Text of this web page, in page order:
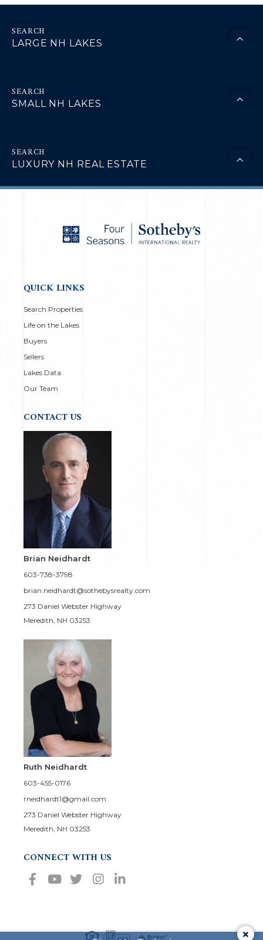
LARGE NH LAKES
SMALL NH LAKES
LUXURY NH REAL ESTATE
QUICK LINKS
Search Properties
Life on the Lakes
Buyers
Sellers
Lakes Data
Our Team
CONTACT US
Brian Neidhardt
603-738-3798
brian.neidhardt@sothebysrealty.com
273 Daniel Webster Highway
Meredith, NH 03253
Ruth Neidhardt
603-455-0176
rneidhardt1@gmail.com
273 Daniel Webster Highway
Meredith, NH 03253
CONNECT WITH US
FacebookYoutube
TwitterInstagram
Linkedin